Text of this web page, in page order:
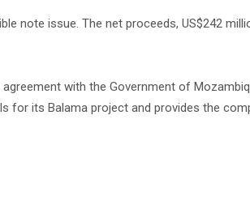
note issue. The net proceeds, US$242
with the Government of
for its Balama project and provides the